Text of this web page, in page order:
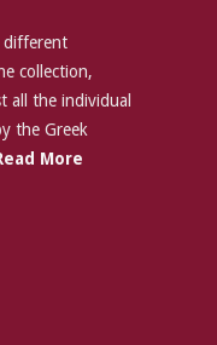
different
collection,
all the individual
the Greek
More